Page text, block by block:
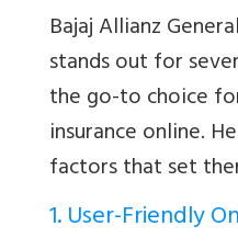
Bajaj Allianz
stands out for
the go-to choice
insurance online.
factors that set
1. User-Friendly